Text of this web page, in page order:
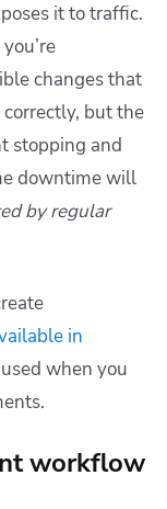
it to traffic.
changes that
but the
stopping and
downtime will
by regular
in
when you
workflow